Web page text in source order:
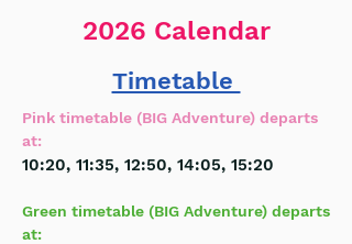
2026 Calendar
Timetable
Pink timetable (BIG Adventure) departs
at:
10:20, 11:35, 12:50, 14:05, 15:20
Green timetable (BIG Adventure) departs
at: